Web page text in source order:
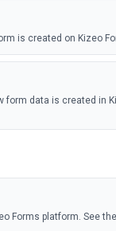
is created on Kizeo
form data is created in
Forms platform. See